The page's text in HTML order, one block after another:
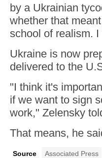
by a Ukrainian
whether that
school of realism.
Ukraine is now
delivered to the
"I think it's
if we want to sign
work," Zelensky
That means, he
Source
Associated Press